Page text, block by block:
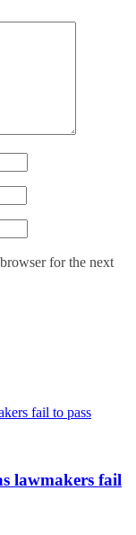
for the next
lawmakers fail